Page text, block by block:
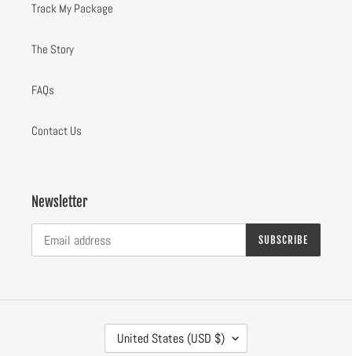
Track My Package
The Story
FAQs
Contact Us
Newsletter
SUBSCRIBE
O
United States (USD $)